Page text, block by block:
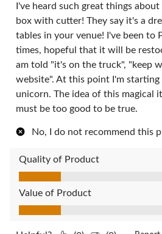
I've heard such great things
box with cutter! They say it's a
tables in your venue! I've been to
times, hopeful that it will be
am told "it's on the truck", "keep
website". At this point I'm
unicorn. The idea of this magical
must be too good to be true.
No, I do not recommend this
Quality of Product
Quality of Product, 1.0 out of 5
Value of Product
Value of Product, 1.0 out of 5